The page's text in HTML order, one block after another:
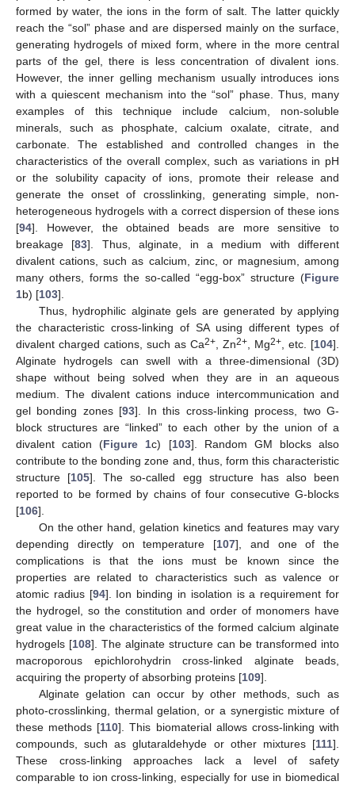
formed by water, the ions in the form of salt. The latter quickly
reach the “sol” phase and are dispersed mainly on the surface,
generating hydrogels of mixed form, where in the more central
parts of the gel, there is less concentration of divalent ions.
However, the inner gelling mechanism usually introduces ions
with a quiescent mechanism into the “sol” phase. Thus, many
examples of this technique include calcium, non-soluble
minerals, such as phosphate, calcium oxalate, citrate, and
carbonate. The established and controlled changes in the
characteristics of the overall complex, such as variations in pH
or the solubility capacity of ions, promote their release and
generate the onset of crosslinking, generating simple, non-
heterogeneous hydrogels with a correct dispersion of these ions
[94]. However, the obtained beads are more sensitive to
breakage [83]. Thus, alginate, in a medium with different
divalent cations, such as calcium, zinc, or magnesium, among
many others, forms the so-called “egg-box” structure (Figure
1b) [103].
Thus, hydrophilic alginate gels are generated by applying
the characteristic cross-linking of SA using different types of
divalent charged cations, such as Ca2+ , Zn2+ , Mg2+ , etc. [104].
Alginate hydrogels can swell with a three-dimensional (3D)
shape without being solved when they are in an aqueous
medium. The divalent cations induce intercommunication and
gel bonding zones [93]. In this cross-linking process, two G-
block structures are “linked” to each other by the union of a
divalent cation (Figure 1c) [103]. Random GM blocks also
contribute to the bonding zone and, thus, form this characteristic
structure [105]. The so-called egg structure has also been
reported to be formed by chains of four consecutive G-blocks
[106].
On the other hand, gelation kinetics and features may vary
depending directly on temperature [107], and one of the
complications is that the ions must be known since the
properties are related to characteristics such as valence or
atomic radius [94]. Ion binding in isolation is a requirement for
the hydrogel, so the constitution and order of monomers have
great value in the characteristics of the formed calcium alginate
hydrogels [108]. The alginate structure can be transformed into
macroporous epichlorohydrin cross-linked alginate beads,
acquiring the property of absorbing proteins [109].
Alginate gelation can occur by other methods, such as
photo-crosslinking, thermal gelation, or a synergistic mixture of
these methods [110]. This biomaterial allows cross-linking with
compounds, such as glutaraldehyde or other mixtures [111].
These cross-linking approaches lack a level of safety
comparable to ion cross-linking, especially for use in biomedical